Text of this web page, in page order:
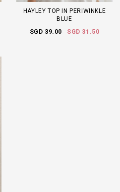
HAYLEY TOP IN PERIWINKLE
BLUE
SGD 39.00
SGD 31.50